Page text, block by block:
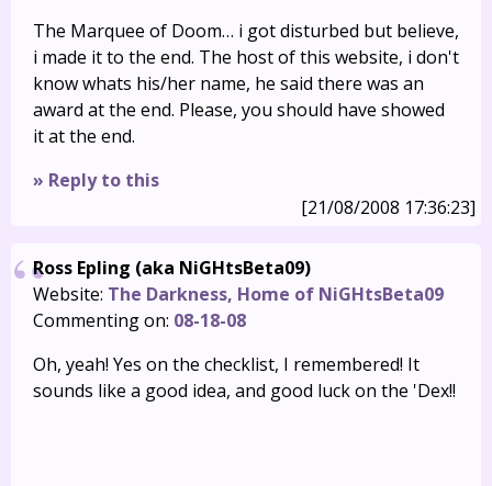
The Marquee of Doom… i got disturbed but believe,
i made it to the end. The host of this website, i don't
know whats his/her name, he said there was an
award at the end. Please, you should have showed
it at the end.
» Reply to this
[21/08/2008 17:36:23]
Ross Epling (aka NiGHtsBeta09)
Website: The Darkness, Home of NiGHtsBeta09
Commenting on: 08-18-08
Oh, yeah! Yes on the checklist, I remembered! It
sounds like a good idea, and good luck on the 'Dex!!